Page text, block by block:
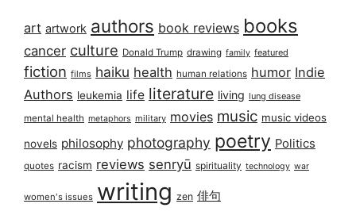
art artwork authors book reviews books
cancer culture Donald Trump drawing family featured
fiction films haiku health human relations humor Indie
Authors leukemia life literature living lung disease
mental health metaphors military movies music music videos
novels philosophy photography poetry Politics
quotes racism reviews senryū spirituality technology war
women's issues writing zen 俳句